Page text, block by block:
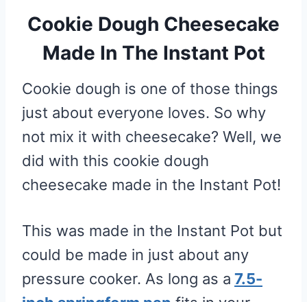
Cookie Dough Cheesecake
Made In The Instant Pot
Cookie dough is one of those things
just about everyone loves. So why
not mix it with cheesecake? Well, we
did with this cookie dough
cheesecake made in the Instant Pot!
This was made in the Instant Pot but
could be made in just about any
pressure cooker. As long as a 7.5-